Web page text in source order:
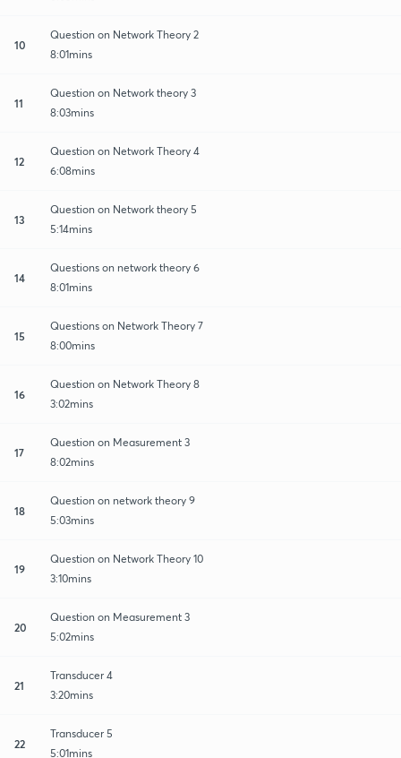
10
Question on Network Theory 2
8:01mins
11
Question on Network theory 3
8:03mins
12
Question on Network Theory 4
6:08mins
13
Question on Network theory 5
5:14mins
14
Questions on network theory 6
8:01mins
15
Questions on Network Theory 7
8:00mins
16
Question on Network Theory 8
3:02mins
17
Question on Measurement 3
8:02mins
18
Question on network theory 9
5:03mins
19
Question on Network Theory 10
3:10mins
20
Question on Measurement 3
5:02mins
21
Transducer 4
3:20mins
22
Transducer 5
5:01mins